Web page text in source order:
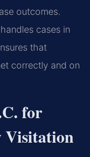
outcomes.
cases in
that
correctly and on
for
Visitation